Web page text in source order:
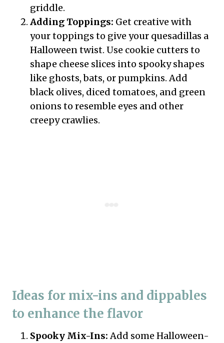
griddle.
Adding Toppings: Get creative with
your toppings to give your quesadillas a
Halloween twist. Use cookie cutters to
shape cheese slices into spooky shapes
like ghosts, bats, or pumpkins. Add
black olives, diced tomatoes, and green
onions to resemble eyes and other
creepy crawlies.
Ideas for mix-ins and dippables
to enhance the flavor
Spooky Mix-Ins: Add some Halloween-